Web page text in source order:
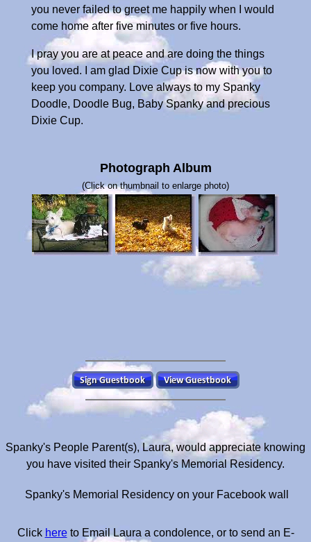
you never failed to greet me happily when I would
come home after five minutes or five hours.
I pray you are at peace and are doing the things
you loved. I am glad Dixie Cup is now with you to
keep you company. Love always to my Spanky
Doodle, Doodle Bug, Baby Spanky and precious
Dixie Cup.
Photograph Album
(Click on thumbnail to enlarge photo)
Spanky's People Parent(s), Laura, would appreciate knowing
you have visited their Spanky's Memorial Residency.
Spanky's Memorial Residency on your Facebook wall
Click hereto Email Laura a condolence, or to send an E-